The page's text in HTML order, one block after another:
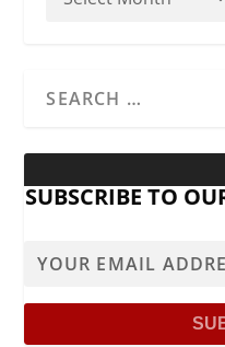
SUBSCRIBE TO